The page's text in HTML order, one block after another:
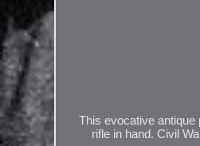
This evocative antique
rifle in hand. Civil